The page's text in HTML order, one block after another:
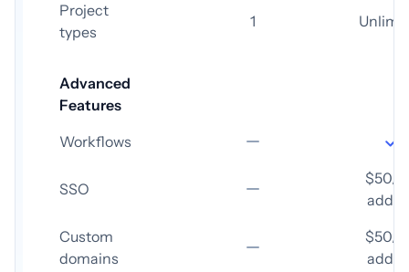
Project
types
1
Advanced
Features
Workflows
SSO
$50/
add-
Custom
domains
$50/
add-